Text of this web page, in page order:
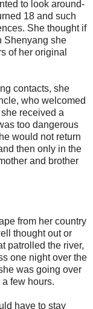
to look around-
18 and such
She thought if
Shenyang she
of her original
contacts, she
who welcomed
received a
too dangerous
would not return
then only in the
and brother
from her country
thought out or
patrolled the river,
one night over the
was going over
few hours.
have to stay